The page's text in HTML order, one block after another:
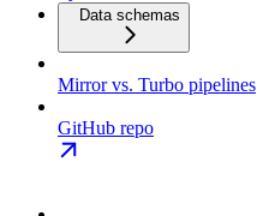
Data schemas
Mirror vs. Turbo pipelines
GitHub repo